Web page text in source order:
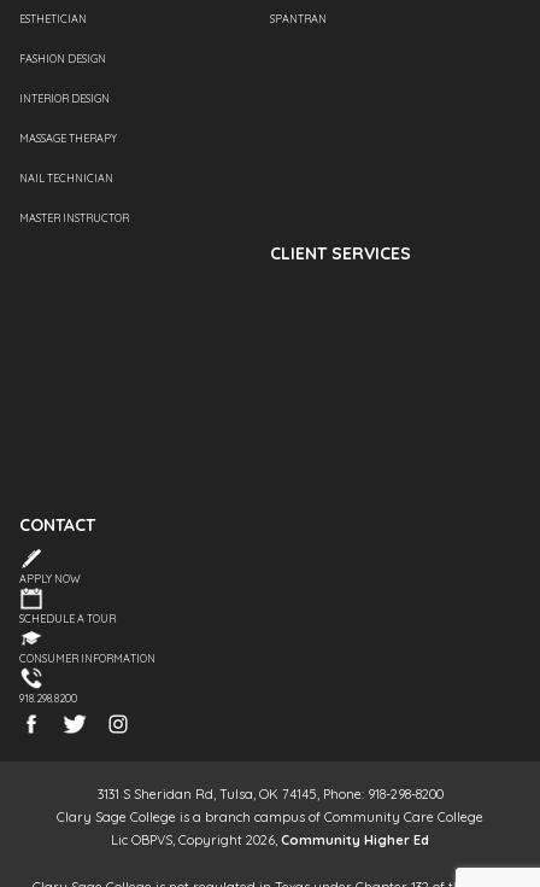
ESTHETICIAN
FASHION DESIGN
INTERIOR DESIGN
MASSAGE THERAPY
NAIL TECHNICIAN
MASTER INSTRUCTOR
SPANTRAN
CLIENT SERVICES
CONTACT
APPLY NOW
SCHEDULE A TOUR
CONSUMER INFORMATION
918.298.8200
3131 S Sheridan Rd, Tulsa, OK 74145, Phone: 918-298-8200
Clary Sage College is a branch campus of Community Care College
Lic OBPVS, Copyright 2026, Community Higher Ed